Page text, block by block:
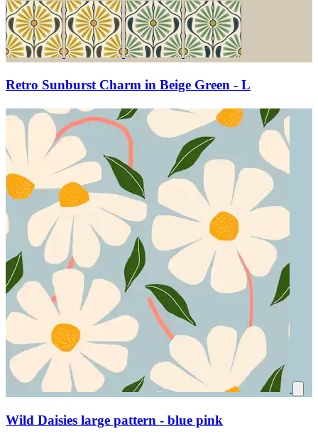
Retro Sunburst Charm in Beige Green - L
Wild Daisies large pattern - blue pink